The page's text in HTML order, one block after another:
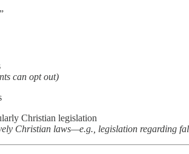
can opt out)
Christian legislation
Christian laws—e.g., legislation regarding